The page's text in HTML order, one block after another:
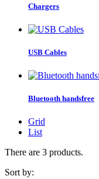
Chargers
USB Cables
Bluetooth handsfree
Grid
List
There are 3 products.
Sort by: